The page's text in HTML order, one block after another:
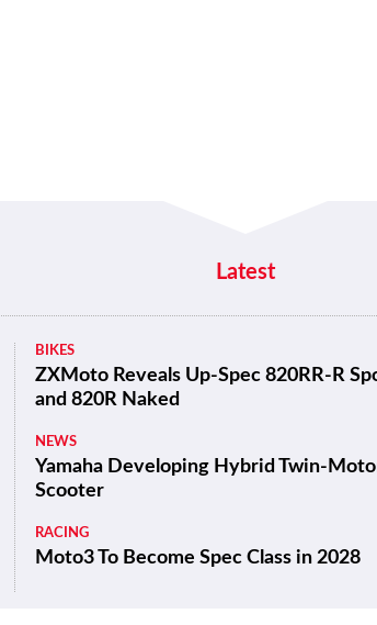
Latest
BIKES
ZXMoto Reveals Up-Spec 820RR-R
and 820R Naked
NEWS
Yamaha Developing Hybrid Twin-
Scooter
RACING
Moto3 To Become Spec Class in 2028